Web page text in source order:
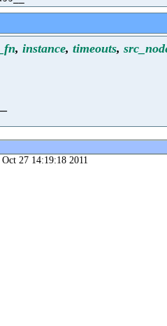
, instance, timeouts,
27 14:19:18 2011